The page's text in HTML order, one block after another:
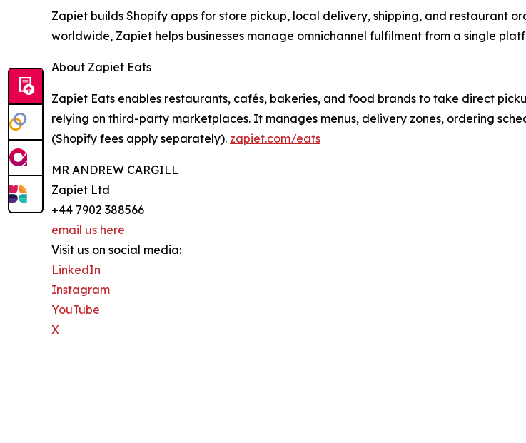
Zapiet builds Shopify apps for store pickup, local delivery, shipping, and restaurant
worldwide, Zapiet helps businesses manage omnichannel fulfilment from a single
About Zapiet Eats
Zapiet Eats enables restaurants, cafés, bakeries, and food brands to take direct
relying on third-party marketplaces. It manages menus, delivery zones, ordering
(Shopify fees apply separately). zapiet.com/eats
MR ANDREW CARGILL
Zapiet Ltd
+44 7902 388566
email us here
Visit us on social media:
LinkedIn
Instagram
YouTube
X